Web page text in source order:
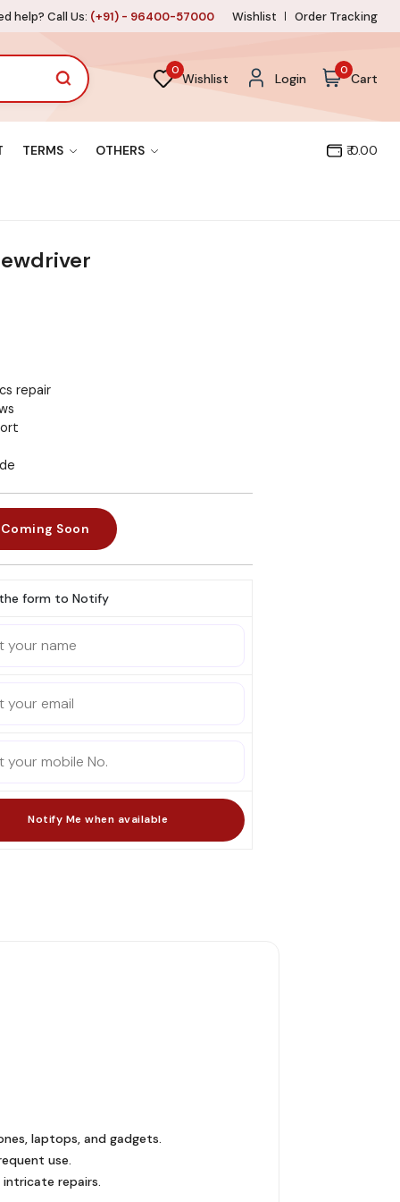
help? Call Us: (+91) - 96400-57000 Wishlist Order Tracking
0
Wishlist Login
0
Cart
TERMS OTHERS ₹ 0.00
repair
Coming Soon
form to Notify
laptops, and gadgets.
use.
repairs.